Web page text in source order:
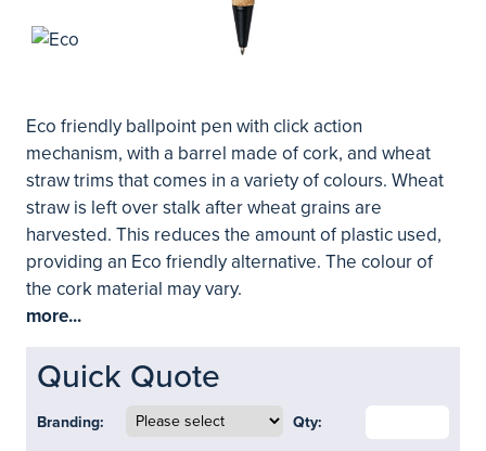
Eco friendly ballpoint pen with click action
mechanism, with a barrel made of cork, and wheat
straw trims that comes in a variety of colours. Wheat
straw is left over stalk after wheat grains are
harvested. This reduces the amount of plastic used,
providing an Eco friendly alternative. The colour of
the cork material may vary.
more...
Quick Quote
Branding: Qty: